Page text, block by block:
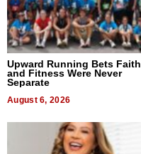
Upward Running Bets Faith
and Fitness Were Never
Separate
August 6, 2026